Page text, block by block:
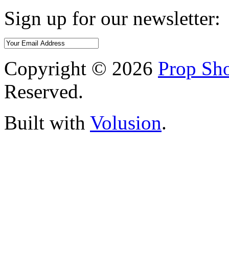
Sign up for our newsletter:
Copyright © 2026 Prop
Reserved.
Built with Volusion.